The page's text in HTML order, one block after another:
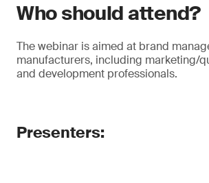
Who should attend?
The webinar is aimed at brand
manufacturers, including marketing/
and development professionals.
Presenters: